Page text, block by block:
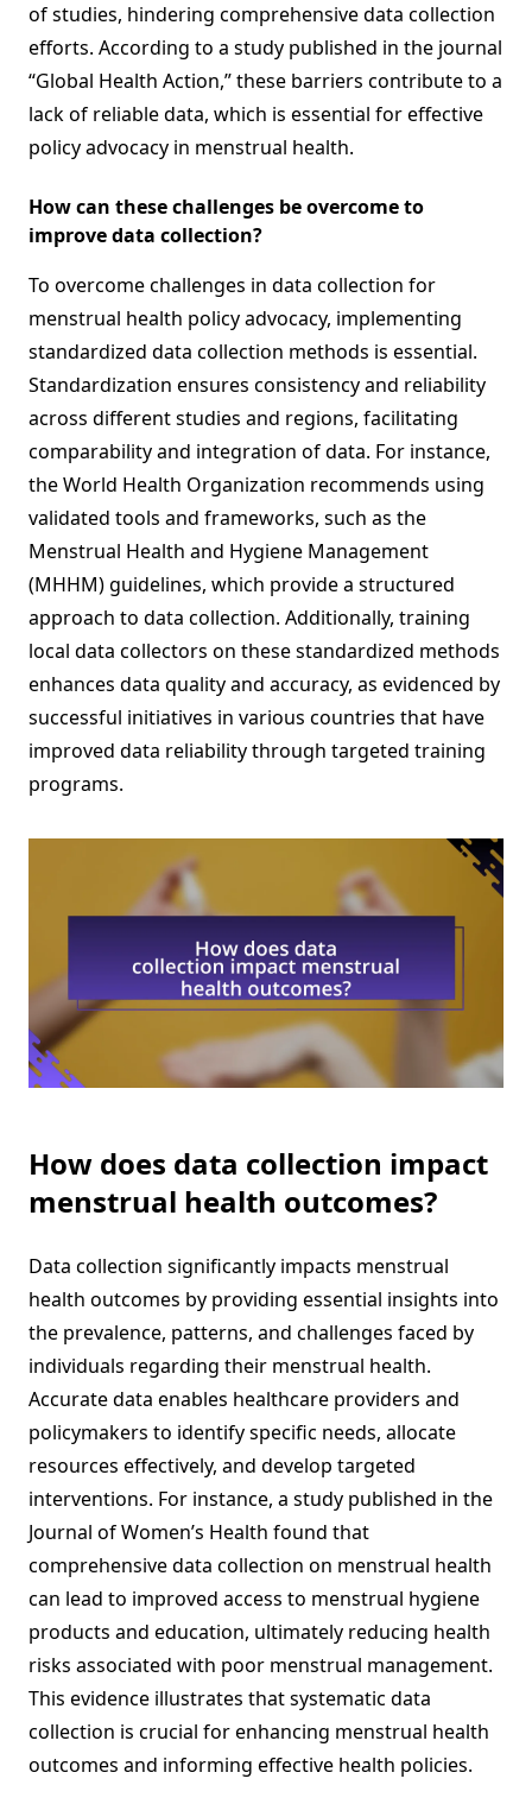
of studies, hindering comprehensive data collection
efforts. According to a study published in the journal
“Global Health Action,” these barriers contribute to a
lack of reliable data, which is essential for effective
policy advocacy in menstrual health.
How can these challenges be overcome to
improve data collection?
To overcome challenges in data collection for
menstrual health policy advocacy, implementing
standardized data collection methods is essential.
Standardization ensures consistency and reliability
across different studies and regions, facilitating
comparability and integration of data. For instance,
the World Health Organization recommends using
validated tools and frameworks, such as the
Menstrual Health and Hygiene Management
(MHHM) guidelines, which provide a structured
approach to data collection. Additionally, training
local data collectors on these standardized methods
enhances data quality and accuracy, as evidenced by
successful initiatives in various countries that have
improved data reliability through targeted training
programs.
How does data collection impact
menstrual health outcomes?
Data collection significantly impacts menstrual
health outcomes by providing essential insights into
the prevalence, patterns, and challenges faced by
individuals regarding their menstrual health.
Accurate data enables healthcare providers and
policymakers to identify specific needs, allocate
resources effectively, and develop targeted
interventions. For instance, a study published in the
Journal of Women’s Health found that
comprehensive data collection on menstrual health
can lead to improved access to menstrual hygiene
products and education, ultimately reducing health
risks associated with poor menstrual management.
This evidence illustrates that systematic data
collection is crucial for enhancing menstrual health
outcomes and informing effective health policies.